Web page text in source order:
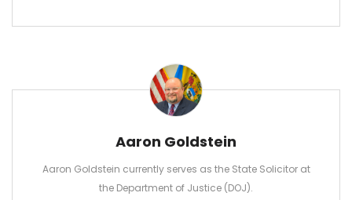
Aaron Goldstein
Aaron Goldstein currently serves as the State Solicitor at
the Department of Justice (DOJ).